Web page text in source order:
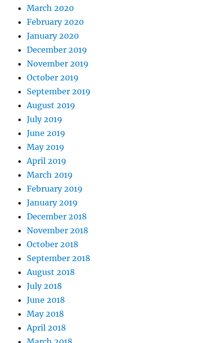
March 2020
February 2020
January 2020
December 2019
November 2019
October 2019
September 2019
August 2019
July 2019
June 2019
May 2019
April 2019
March 2019
February 2019
January 2019
December 2018
November 2018
October 2018
September 2018
August 2018
July 2018
June 2018
May 2018
April 2018